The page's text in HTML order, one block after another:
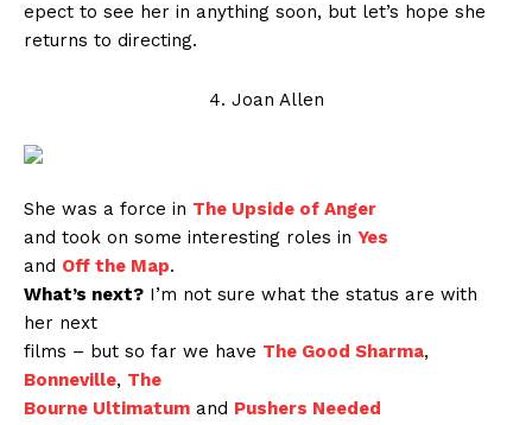
epect to see her in anything soon, but let’s hope she
returns to directing.
4. Joan Allen
She was a force in The Upside of Anger
and took on some interesting roles in Yes
and Off the Map.
What’s next? I’m not sure what the status are with
her next
films – but so far we have The Good Sharma,
Bonneville, The
Bourne Ultimatum and Pushers Needed